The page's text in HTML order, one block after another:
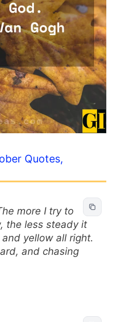
Quotes,
more I try to
the less steady it
yellow all right.
and chasing